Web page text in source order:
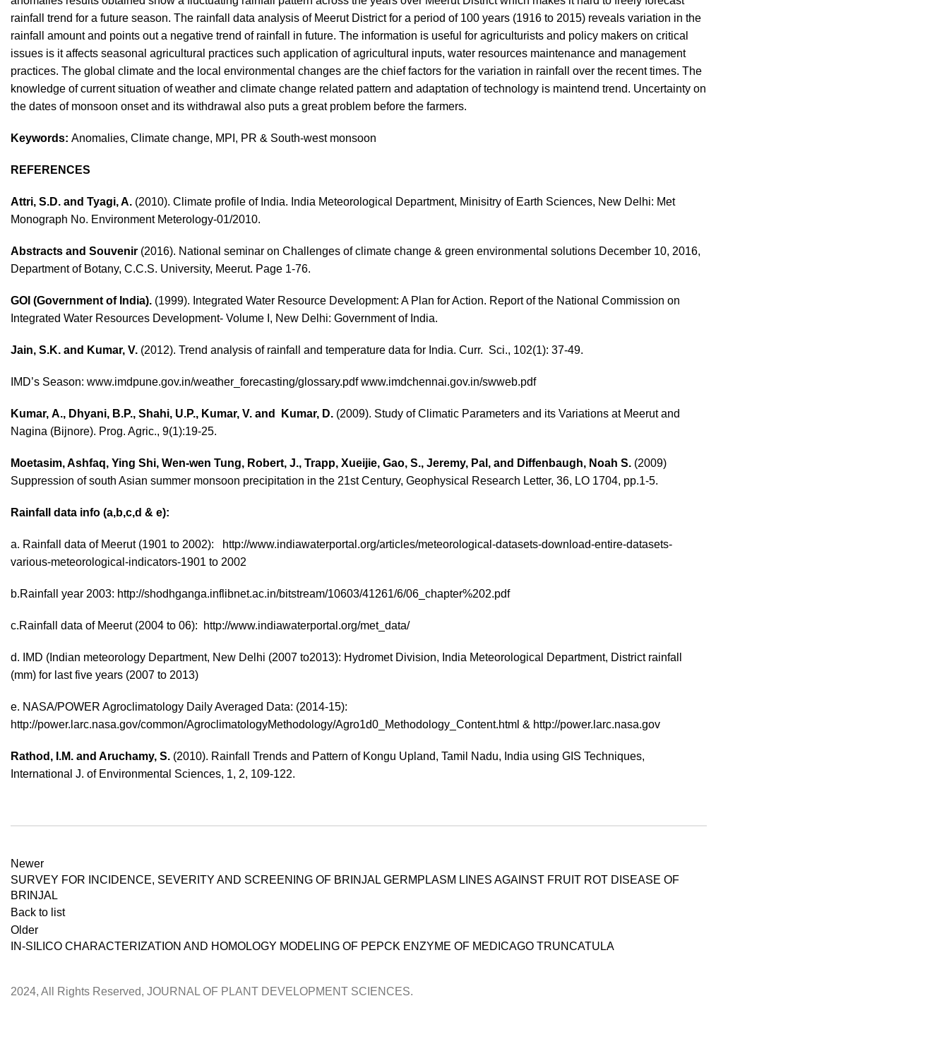
rainfall trend for a future season. The rainfall data analysis of Meerut District for a period of 100 years (1916 to 2015) reveals variation in the
rainfall amount and points out a negative trend of rainfall in future. The information is useful for agriculturists and policy makers on critical
issues is it affects seasonal agricultural practices such application of agricultural inputs, water resources maintenance and management
practices. The global climate and the local environmental changes are the chief factors for the variation in rainfall over the recent times. The
knowledge of current situation of weather and climate change related pattern and adaptation of technology is maintend trend. Uncertainty on
the dates of monsoon onset and its withdrawal also puts a great problem before the farmers.
Keywords: Anomalies, Climate change, MPI, PR & South-west monsoon
REFERENCES
Attri, S.D. and Tyagi, A. (2010). Climate profile of India. India Meteorological Department, Minisitry of Earth Sciences, New Delhi: Met
Monograph No. Environment Meterology-01/2010.
Abstracts and Souvenir (2016). National seminar on Challenges of climate change & green environmental solutions December 10, 2016,
Department of Botany, C.C.S. University, Meerut. Page 1-76.
GOI (Government of India). (1999). Integrated Water Resource Development: A Plan for Action. Report of the National Commission on
Integrated Water Resources Development- Volume I, New Delhi: Government of India.
Jain, S.K. and Kumar, V. (2012). Trend analysis of rainfall and temperature data for India. Curr. Sci., 102(1): 37-49.
IMD’s Season: www.imdpune.gov.in/weather_forecasting/glossary.pdf www.imdchennai.gov.in/swweb.pdf
Kumar, A., Dhyani, B.P., Shahi, U.P., Kumar, V. and Kumar, D. (2009). Study of Climatic Parameters and its Variations at Meerut and
Nagina (Bijnore). Prog. Agric., 9(1):19-25.
Moetasim, Ashfaq, Ying Shi, Wen-wen Tung, Robert, J., Trapp, Xueijie, Gao, S., Jeremy, Pal, and Diffenbaugh, Noah S. (2009)
Suppression of south Asian summer monsoon precipitation in the 21st Century, Geophysical Research Letter, 36, LO 1704, pp.1-5.
Rainfall data info (a,b,c,d & e):
a. Rainfall data of Meerut (1901 to 2002): http://www.indiawaterportal.org/articles/meteorological-datasets-download-entire-datasets-
various-meteorological-indicators-1901 to 2002
b.Rainfall year 2003: http://shodhganga.inflibnet.ac.in/bitstream/10603/41261/6/06_chapter%202.pdf
c.Rainfall data of Meerut (2004 to 06): http://www.indiawaterportal.org/met_data/
d. IMD (Indian meteorology Department, New Delhi (2007 to2013): Hydromet Division, India Meteorological Department, District rainfall
(mm) for last five years (2007 to 2013)
e. NASA/POWER Agroclimatology Daily Averaged Data: (2014-15):
http://power.larc.nasa.gov/common/AgroclimatologyMethodology/Agro1d0_Methodology_Content.html & http://power.larc.nasa.gov
Rathod, I.M. and Aruchamy, S. (2010). Rainfall Trends and Pattern of Kongu Upland, Tamil Nadu, India using GIS Techniques,
International J. of Environmental Sciences, 1, 2, 109-122.
Newer
­­­­­­SURVEY FOR INCIDENCE, SEVERITY AND SCREENING OF BRINJAL GERMPLASM LINES AGAINST FRUIT ROT DISEASE OF
BRINJAL
Back to list
Older
IN-SILICO CHARACTERIZATION AND HOMOLOGY MODELING OF PEPCK ENZYME OF MEDICAGO TRUNCATULA
2024, All Rights Reserved, JOURNAL OF PLANT DEVELOPMENT SCIENCES.